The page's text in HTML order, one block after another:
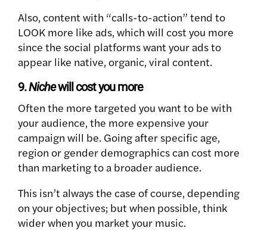
Also, content with “calls-to-action” tend to
LOOK more like ads, which will cost you more
since the social platforms want your ads to
appear like native, organic, viral content.
9.Nichewill cost you more
Often the more targeted you want to be with
your audience, the more expensive your
campaign will be. Going after specific age,
region or gender demographics can cost more
than marketing to a broader audience.
This isn’t always the case of course, depending
on your objectives; but when possible, think
wider when you market your music.